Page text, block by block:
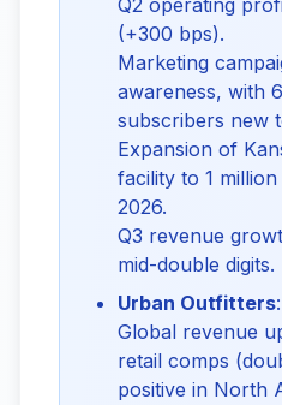
Q2 operating
(+300 bps).
Marketing
awareness, with
subscribers new
Expansion of
facility to 1
2026.
Q3 revenue
mid-double digits.
Urban Outfitters:
Global revenue
retail comps
positive in North